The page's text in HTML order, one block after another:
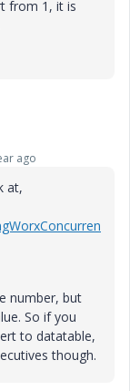
from 1, it is
ago
at,
number, but
So if you
to datatable,
though.